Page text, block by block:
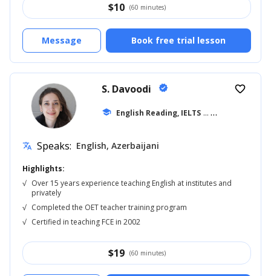
$10 (60 minutes)
Book free trial lesson
Message
S. Davoodi verified
school English Reading, IELTS ... +11
favorite_border
translate Speaks: English, Azerbaijani
Highlights:
√ Over 15 years experience teaching English at institutes and
privately
√ Completed the OET teacher training program
√ Certified in teaching FCE in 2002
$19 (60 minutes)